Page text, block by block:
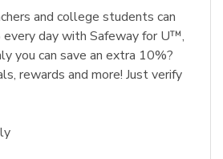
and college students can
every day with Safeway for U™,
you can save an extra 10%?
rewards and more! Just verify